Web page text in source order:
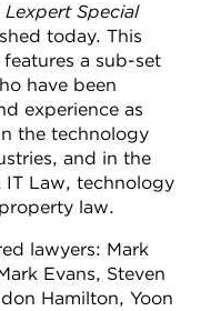
Lexpert Special
today. This
a sub-set
have been
experience as
the technology
and in the
IT Law, technology
law.
lawyers: Mark
Evans, Steven
Hamilton, Yoon